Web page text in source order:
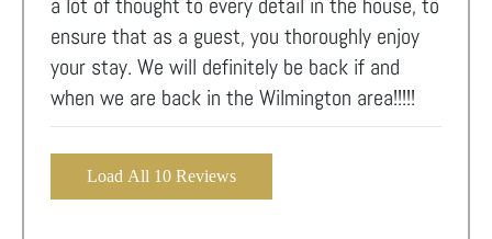
ensure that as a guest, you thoroughly enjoy
your stay. We will definitely be back if and
when we are back in the Wilmington area!!!!!
Load All 10 Reviews